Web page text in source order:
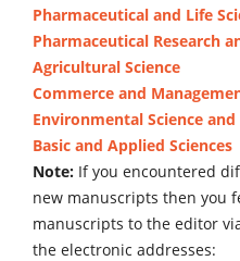
Pharmaceutical and Life
Pharmaceutical Research
Agricultural Science
Commerce and
Environmental Science
Basic and Applied Sciences
Note: If you encountered
new manuscripts then you
manuscripts to the editor
the electronic addresses: